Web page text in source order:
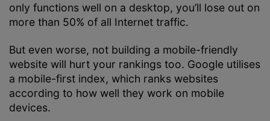
only functions well on a desktop, you’ll lose out on
more than 50% of all Internet traffic.
But even worse, not building a mobile-friendly
website will hurt your rankings too. Google utilises
a mobile-first index, which ranks websites
according to how well they work on mobile
devices.